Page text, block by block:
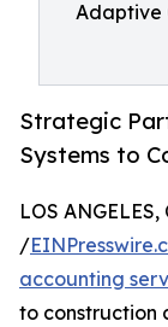
Adaptive
Strategic
Systems to
LOS
/
accounting
to construction